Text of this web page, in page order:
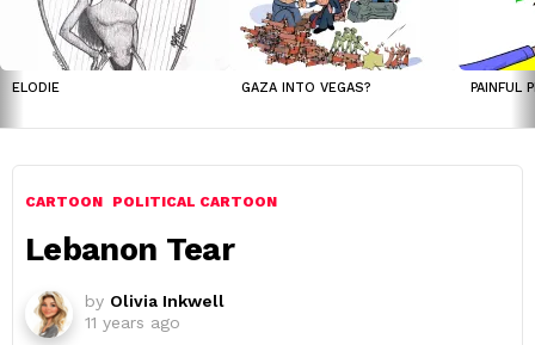
ELODIE GAZA INTO VEGAS? PAINFUL
CARTOON POLITICAL CARTOON
Lebanon Tear
by Olivia Inkwell
11 years ago